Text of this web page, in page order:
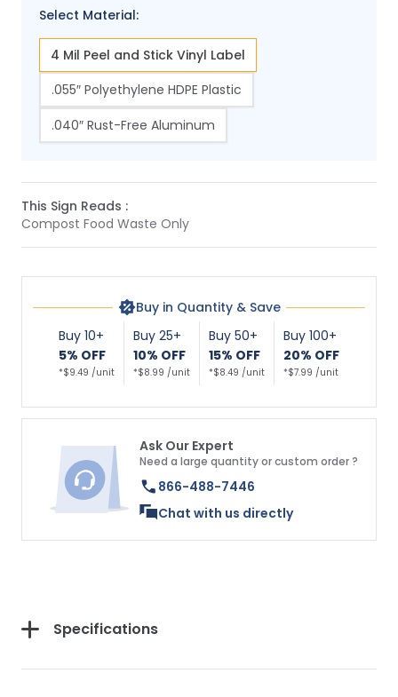
Select Material:
4 Mil Peel and Stick Vinyl Label
.055″ Polyethylene HDPE Plastic
.040″ Rust-Free Aluminum
This Sign Reads :
Compost Food Waste Only
Buy in Quantity & Save
Buy 10+
5% OFF
*$9.49 /unit
Buy 25+
10% OFF
*$8.99 /unit
Buy 50+
15% OFF
*$8.49 /unit
Buy 100+
20% OFF
*$7.99 /unit
Ask Our Expert
Need a large quantity or custom order ?
866-488-7446
Chat with us directly
Specifications